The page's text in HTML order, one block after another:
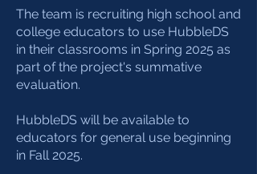
The team is recruiting high school and
college educators to use HubbleDS
in their classrooms in Spring 2025 as
part of the project's summative
evaluation.
HubbleDS will be available to
educators for general use beginning
in Fall 2025.